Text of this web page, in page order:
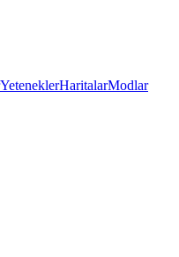
YeteneklerHaritalarModlar